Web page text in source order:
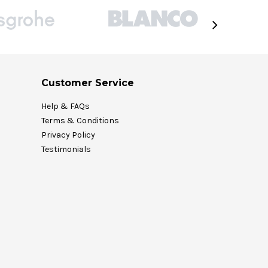
Customer Service
Help & FAQs
Terms & Conditions
Privacy Policy
Testimonials